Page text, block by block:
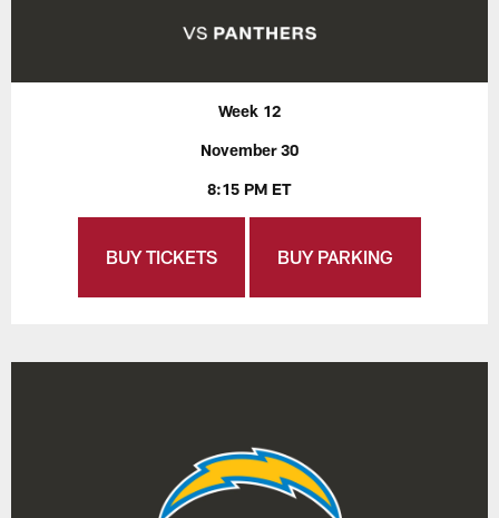
Week 12
November 30
8:15 PM ET
BUY TICKETS BUY PARKING